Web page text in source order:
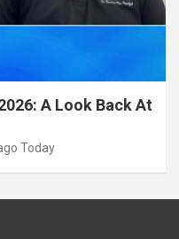
A Look Back At
Today